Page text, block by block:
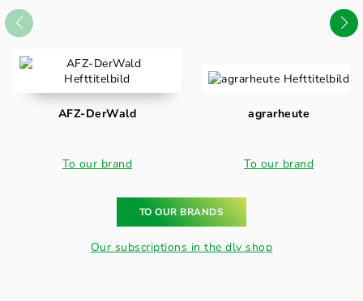
AFZ-DerWald
To our brand
agrarheute
To our brand
TO OUR BRANDS
Our subscriptions in the dlv shop